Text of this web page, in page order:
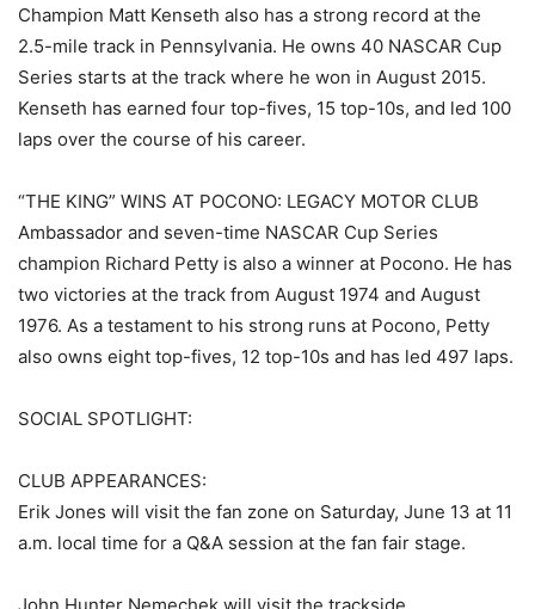
Champion Matt Kenseth also has a strong record at the
2.5-mile track in Pennsylvania. He owns 40 NASCAR Cup
Series starts at the track where he won in August 2015.
Kenseth has earned four top-fives, 15 top-10s, and led 100
laps over the course of his career.
“THE KING” WINS AT POCONO: LEGACY MOTOR CLUB
Ambassador and seven-time NASCAR Cup Series
champion Richard Petty is also a winner at Pocono. He has
two victories at the track from August 1974 and August
1976. As a testament to his strong runs at Pocono, Petty
also owns eight top-fives, 12 top-10s and has led 497 laps.
SOCIAL SPOTLIGHT:
CLUB APPEARANCES:
Erik Jones will visit the fan zone on Saturday, June 13 at 11
a.m. local time for a Q&A session at the fan fair stage.